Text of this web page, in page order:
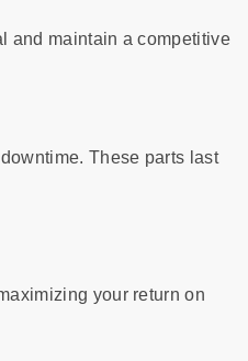
and maintain a competitive
These parts last
your return on